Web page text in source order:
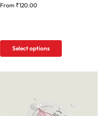
From ₹120.00
Select options